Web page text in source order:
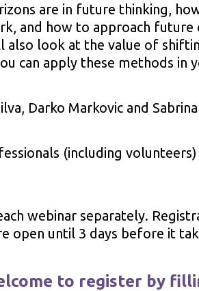
are in future thinking,
and how to approach future
also look at the value of
can apply these methods in
Darko Markovic and
(including
webinar separately.
open until 3 days before it
to register by